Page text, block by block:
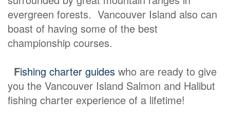
evergreen forests. Vancouver Island also can
boast of having some of the best
championship courses.
Fishing charter guides who are ready to give
you the Vancouver Island Salmon and Halibut
fishing charter experience of a lifetime!